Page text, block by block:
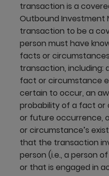
transaction is a
Outbound Investment
transaction to be a
person must have
facts or
transaction, including:
fact or circumstance
certain to occur, an
probability of a fact or
or future occurrence,
or circumstance’s
that the transaction
person (i.e., a person
or that is engaged in